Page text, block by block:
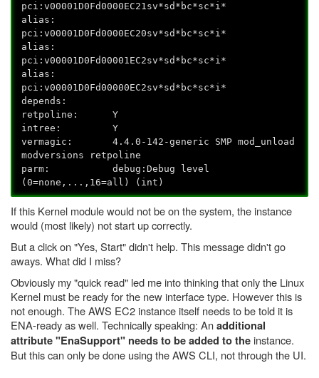
pci:v00001D0Fd0000EC21sv*sd*bc*sc*i*
alias:
pci:v00001D0Fd0000EC20sv*sd*bc*sc*i*
alias:
pci:v00001D0Fd00001EC2sv*sd*bc*sc*i*
alias:
pci:v00001D0Fd00000EC2sv*sd*bc*sc*i*
depends:
retpoline: Y
intree: Y
vermagic: 4.4.0-142-generic SMP mod_unload
modversions retpoline
parm: debug:Debug level
(0=none,...,16=all) (int)
If this Kernel module would not be on the system, the instance
would (most likely) not start up correctly.
But a click on "Yes, Start" didn't help. This message didn't go
aways. What did I miss?
Obviously my "quick read" led me into thinking that only the Linux
Kernel must be ready for the new interface type. However this is
not enough. The AWS EC2 instance itself needs to be told it is
ENA-ready as well. Technically speaking: Anadditional
attribute "EnaSupport" needs to be added to theinstance.
But this can only be done using the AWS CLI, not through the UI.